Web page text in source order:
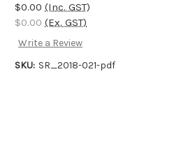
$0.00 (Inc. GST)
$0.00 (Ex. GST)
Write a Review
SKU: SR_2018-021-pdf